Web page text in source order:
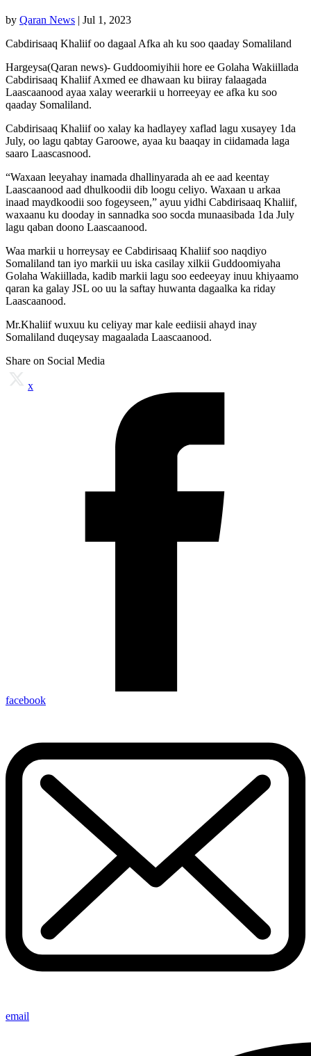
by Qaran News | Jul 1, 2023
Cabdirisaaq Khaliif oo dagaal Afka ah ku soo qaaday Somaliland
Hargeysa(Qaran news)- Guddoomiyihii hore ee Golaha Wakiillada
Cabdirisaaq Khaliif Axmed ee dhawaan ku biiray falaagada
Laascaanood ayaa xalay weerarkii u horreeyay ee afka ku soo
qaaday Somaliland.
Cabdirisaaq Khaliif oo xalay ka hadlayey xaflad lagu xusayey 1da
July, oo lagu qabtay Garoowe, ayaa ku baaqay in ciidamada laga
saaro Laascasnood.
“Waxaan leeyahay inamada dhallinyarada ah ee aad keentay
Laascaanood aad dhulkoodii dib loogu celiyo. Waxaan u arkaa
inaad maydkoodii soo fogeyseen,” ayuu yidhi Cabdirisaaq Khaliif,
waxaanu ku dooday in sannadka soo socda munaasibada 1da July
lagu qaban doono Laascaanood.
Waa markii u horreysay ee Cabdirisaaq Khaliif soo naqdiyo
Somaliland tan iyo markii uu iska casilay xilkii Guddoomiyaha
Golaha Wakiillada, kadib markii lagu soo eedeeyay inuu khiyaamo
qaran ka galay JSL oo uu la saftay huwanta dagaalka ka riday
Laascaanood.
Mr.Khaliif wuxuu ku celiyay mar kale eediisii ahayd inay
Somaliland duqeysay magaalada Laascaanood.
Share on Social Media
x
facebook
email